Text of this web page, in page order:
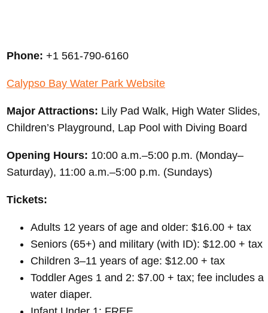
Phone: +1 561-790-6160
Calypso Bay Water Park Website
Major Attractions: Lily Pad Walk, High Water Slides,
Children’s Playground, Lap Pool with Diving Board
Opening Hours: 10:00 a.m.–5:00 p.m. (Monday–
Saturday), 11:00 a.m.–5:00 p.m. (Sundays)
Tickets:
Adults 12 years of age and older: $16.00 + tax
Seniors (65+) and military (with ID): $12.00 + tax
Children 3–11 years of age: $12.00 + tax
Toddler Ages 1 and 2: $7.00 + tax; fee includes a
water diaper.